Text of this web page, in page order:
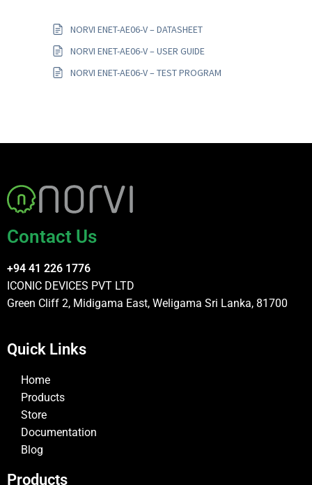
NORVI ENET-AE06-V – DATASHEET
NORVI ENET-AE06-V – USER GUIDE
NORVI ENET-AE06-V – TEST PROGRAM
Contact Us
+94 41 226 1776
ICONIC DEVICES PVT LTD
Green Cliff 2, Midigama East, Weligama Sri Lanka, 81700
Quick Links
Home
Products
Store
Documentation
Blog
Products